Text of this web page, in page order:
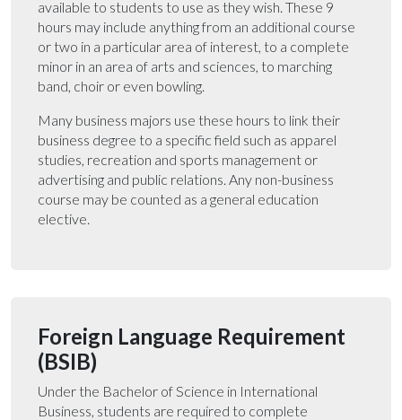
available to students to use as they wish. These 9
hours may include anything from an additional course
or two in a particular area of interest, to a complete
minor in an area of arts and sciences, to marching
band, choir or even bowling.
Many business majors use these hours to link their
business degree to a specific field such as apparel
studies, recreation and sports management or
advertising and public relations. Any non-business
course may be counted as a general education
elective.
Foreign Language Requirement
(BSIB)
Under the Bachelor of Science in International
Business, students are required to complete